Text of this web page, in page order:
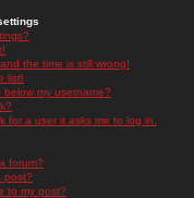
the time is still wrong!
list!
my username?
for a user it asks me to log in.
forum?
post?
to my post?